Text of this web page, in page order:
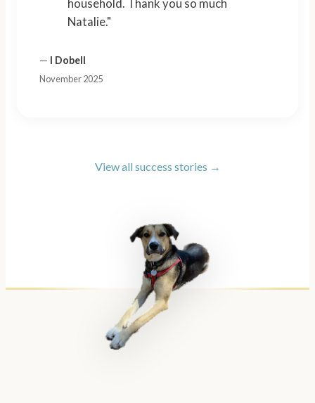
Natalie."
— I Dobell
November 2025
View all success stories →